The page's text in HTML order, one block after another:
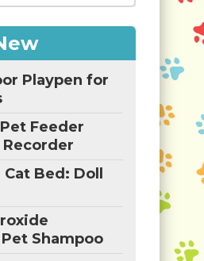
Playpen for
Feeder
Bed: Doll
Shampoo